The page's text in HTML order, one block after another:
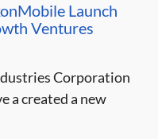
Launch
Ventures
Corporation
a created a new